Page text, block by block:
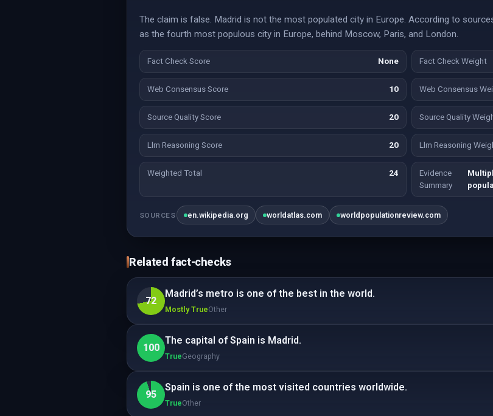
The claim is false. Madrid is not the most populated city in Europe. According to
as the fourth most populous city in Europe, behind Moscow, Paris, and London.
Fact Check Score None Fact Check Weight
Web Consensus Score 10 Web Consensus
Source Quality Score 20 Source Quality
Llm Reasoning Score 20 Llm Reasoning
Weighted Total 24
Evidence
Summary
SOURCES en.wikipedia.org worldatlas.com worldpopulationreview.com
Related fact-checks
72
Madrid’s metro is one of the best in the world.
Mostly TrueOther
100
The capital of Spain is Madrid.
TrueGeography
95
Spain is one of the most visited countries worldwide.
TrueOther